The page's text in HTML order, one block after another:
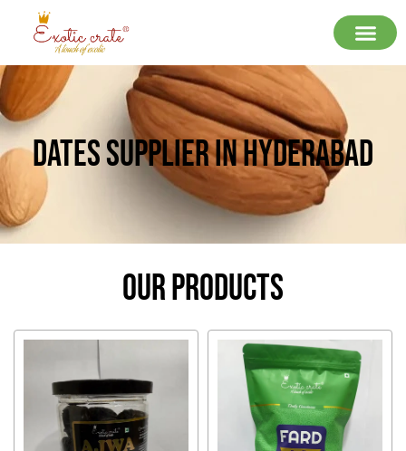
Dates Supplier In Hyderabad
Our Products